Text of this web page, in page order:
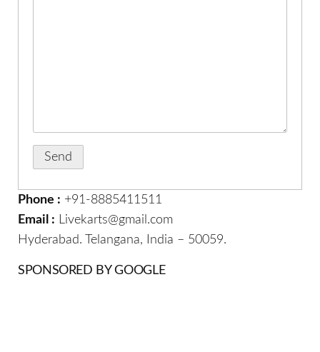
Phone : +91-8885411511
Email : Livekarts@gmail.com
Hyderabad. Telangana, India – 50059.
SPONSORED BY GOOGLE